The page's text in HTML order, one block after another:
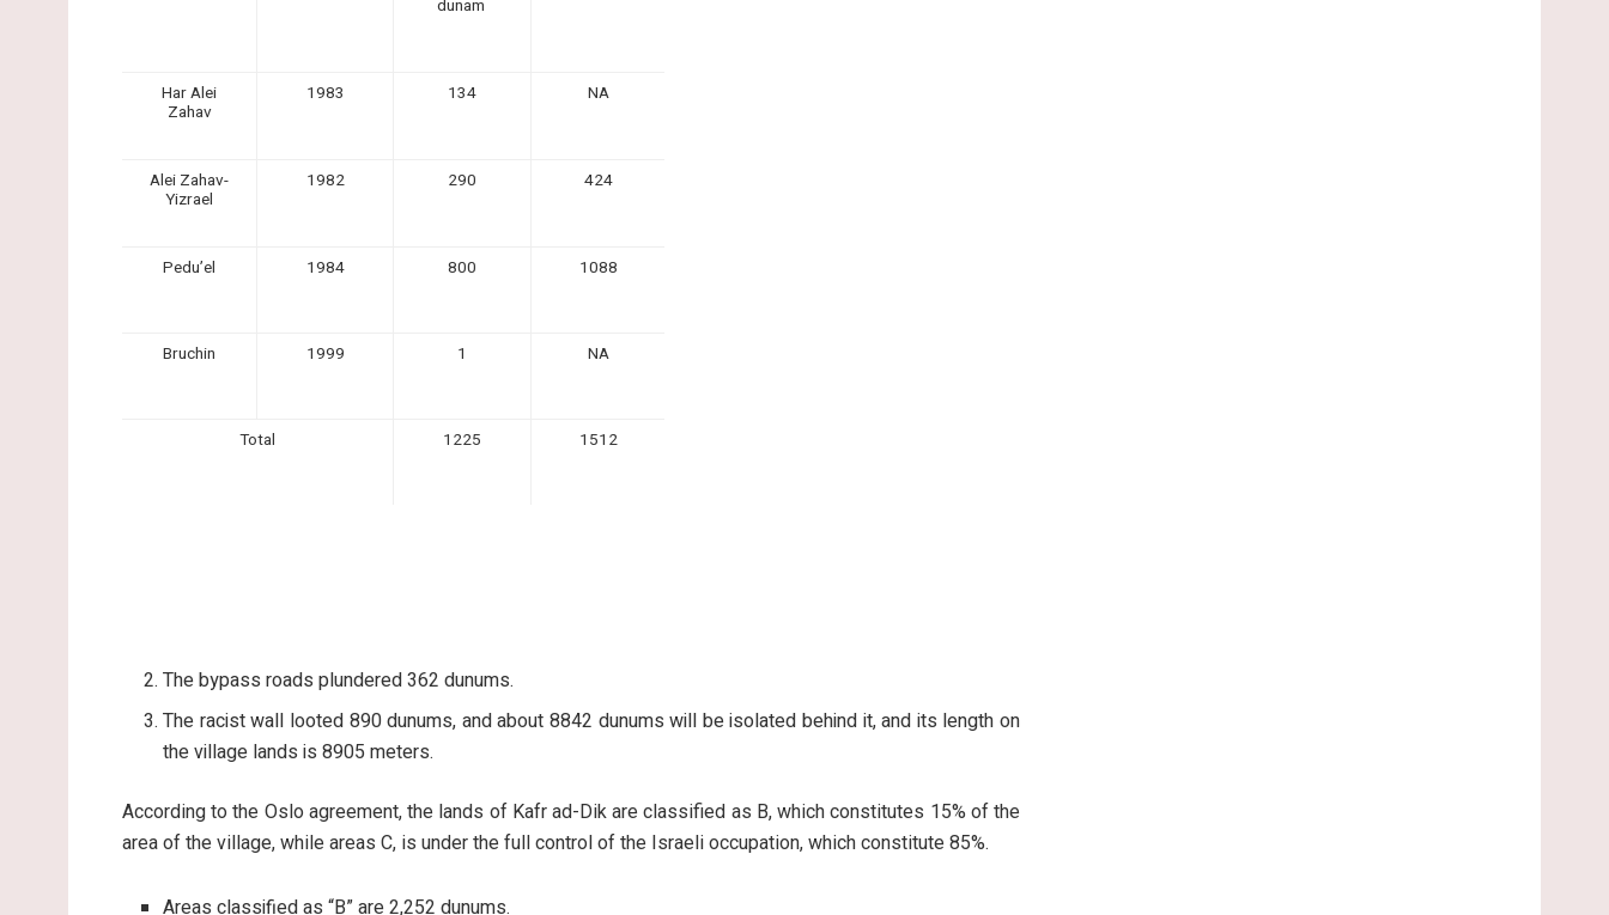
dunam
Har Alei
Zahav
1983 134 NA
Alei Zahav-
Yizrael
1982 290 424
Pedu’el 1984 800 1088
Bruchin 1999 1 NA
Total 1225 1512
The bypass roads plundered 362 dunums.
The racist wall looted 890 dunums, and about 8842 dunums will be isolated behind it, and its length on
the village lands is 8905 meters.
According to the Oslo agreement, the lands of Kafr ad-Dik are classified as B, which constitutes 15% of the
area of the village, while areas C, is under the full control of the Israeli occupation, which constitute 85%.
Areas classified as “B” are 2,252 dunums.